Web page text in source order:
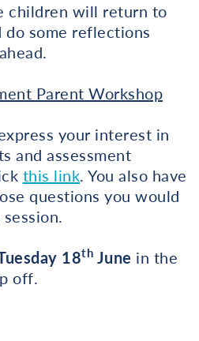
children will return to
do some reflections
Parent Workshop
your interest in
and assessment
this link. You also have
questions you would
18th June in the
off.